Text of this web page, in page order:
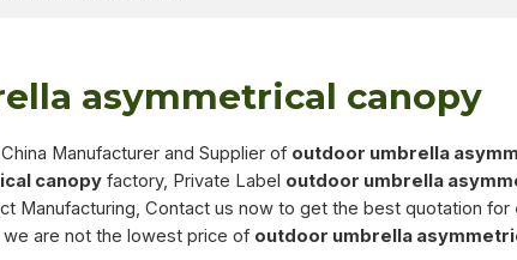
asymmetrical canopy
Manufacturer and Supplier of outdoor umbrella
canopy factory, Private Label outdoor umbrella
Manufacturing, Contact us now to get the best quotation for
are not the lowest price of outdoor umbrella